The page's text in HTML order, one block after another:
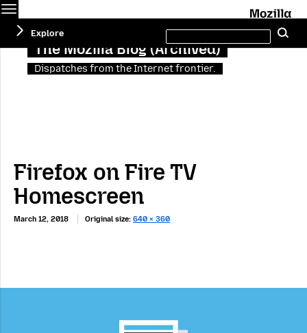
The Mozilla Blog (Archived)
Dispatches from the Internet frontier.
Explore
this
site
Firefox on Fire TV
Homescreen
March 12, 2018 Original size: 640 × 360